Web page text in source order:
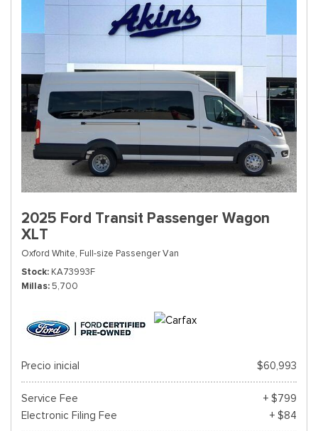
2025 Ford Transit Passenger Wagon
XLT
Oxford White, Full-size Passenger Van
Stock KA73993F
Millas 5,700
Precio inicial $60,993
Service Fee
+ $799
Electronic Filing Fee
+ $84